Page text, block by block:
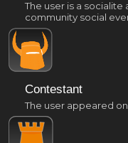
The user is a
community social
Contestant
The user appeared